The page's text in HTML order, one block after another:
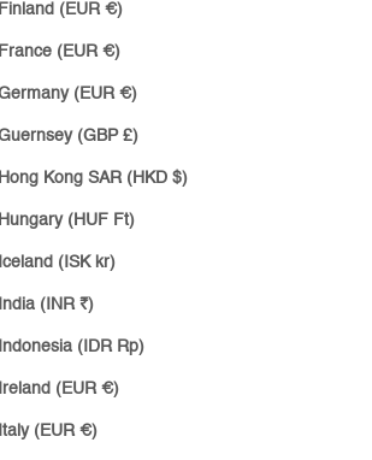
(EUR €)
France (EUR €)
(EUR €)
(GBP £)
Hong Kong SAR (HKD $)
(HUF Ft)
(ISK kr)
(INR ₹)
(IDR Rp)
Ireland (EUR €)
Italy (EUR €)